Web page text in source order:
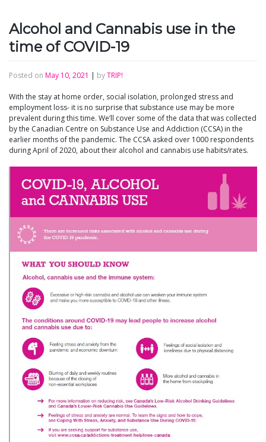
Alcohol and Cannabis use in the
time of COVID-19
Posted on May 10, 2021 | byTRIP!
With the stay at home order, social isolation, prolonged stress and
employment loss- it is no surprise that substance use may be more
prevalent during this time. We’ll cover some of the data that was collected
by the Canadian Centre on Substance Use and Addiction (CCSA) in the
earlier months of the pandemic. The CCSA asked over 1000 respondents
during April of 2020, about their alcohol and cannabis use habits/rates.